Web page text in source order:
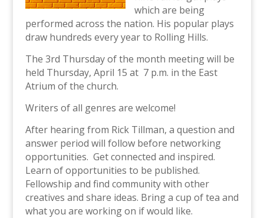
which are being
performed across the nation. His popular plays
draw hundreds every year to Rolling Hills.
The 3rd Thursday of the month meeting will be
held Thursday, April 15 at 7 p.m. in the East
Atrium of the church.
Writers of all genres are welcome!
After hearing from Rick Tillman, a question and
answer period will follow before networking
opportunities. Get connected and inspired.
Learn of opportunities to be published.
Fellowship and find community with other
creatives and share ideas. Bring a cup of tea and
what you are working on if would like.